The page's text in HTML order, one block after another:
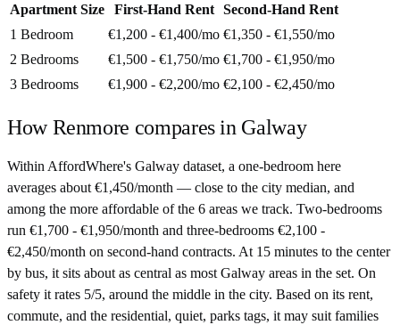
Apartment Size First-Hand Rent
Second-Hand Rent
1 Bedroom
€1,200 - €1,400/mo €1,350 - €1,550/mo
2 Bedrooms
€1,500 - €1,750/mo €1,700 - €1,950/mo
3 Bedrooms
€1,900 - €2,200/mo €2,100 - €2,450/mo
HowRenmore compares in Galway
Within AffordWhere's Galway dataset, a one-bedroom here
averages about €1,450/month — close to the city median, and
among the more affordable of the 6 areas we track. Two-bedrooms
run €1,700 - €1,950/month and three-bedrooms €2,100 -
€2,450/month on second-hand contracts. At 15 minutes to the center
by bus, it sits about as central as most Galway areas in the set. On
safety it rates 5/5, around the middle in the city. Based on its rent,
commute, and the residential, quiet, parks tags, it may suit families